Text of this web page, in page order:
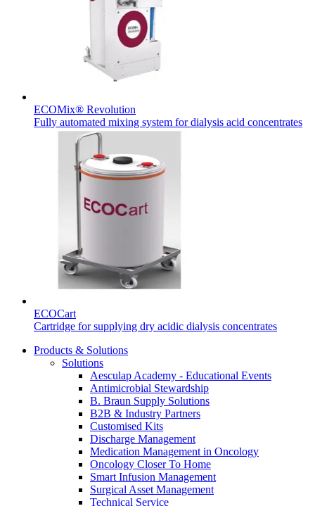
We coordinate your medical care when discharged from the
Find Your Job
ECOMix® Revolution
Fully automated mixing system for dialysis acid concentrates
ECOCart
Cartridge for supplying dry acidic dialysis concentrates
Products & Solutions
Solutions
Aesculap Academy - Educational Events
Antimicrobial Stewardship
B. Braun Supply Solutions
B2B & Industry Partners
Customised Kits
Discharge Management
Medication Management in Oncology
Oncology Closer To Home
Smart Infusion Management
Surgical Asset Management
Technical Service